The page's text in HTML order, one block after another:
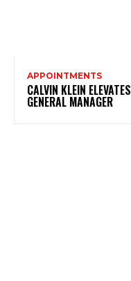
APPOINTMENTS
CALVIN KLEIN
GENERAL MANAGER